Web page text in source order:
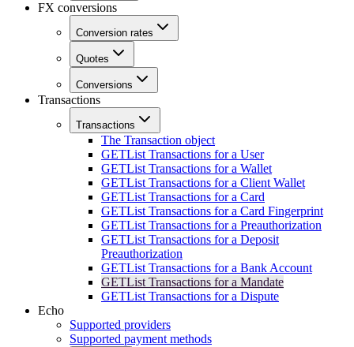
FX conversions
Conversion rates
Quotes
Conversions
Transactions
Transactions
The Transaction object
GETList Transactions for a User
GETList Transactions for a Wallet
GETList Transactions for a Client Wallet
GETList Transactions for a Card
GETList Transactions for a Card Fingerprint
GETList Transactions for a Preauthorization
GETList Transactions for a Deposit
Preauthorization
GETList Transactions for a Bank Account
GETList Transactions for a Mandate
GETList Transactions for a Dispute
Echo
Supported providers
Supported payment methods